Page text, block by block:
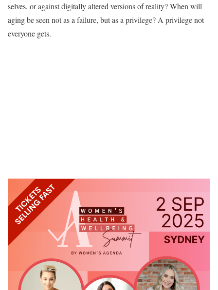
selves, or against digitally altered versions of reality? When will
aging be seen not as a failure, but as a privilege? A privilege not
everyone gets.